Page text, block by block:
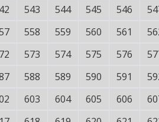
543 544 545 546
558 559 560 561
573 574 575 576
588 589 590 591
603 604 605 606